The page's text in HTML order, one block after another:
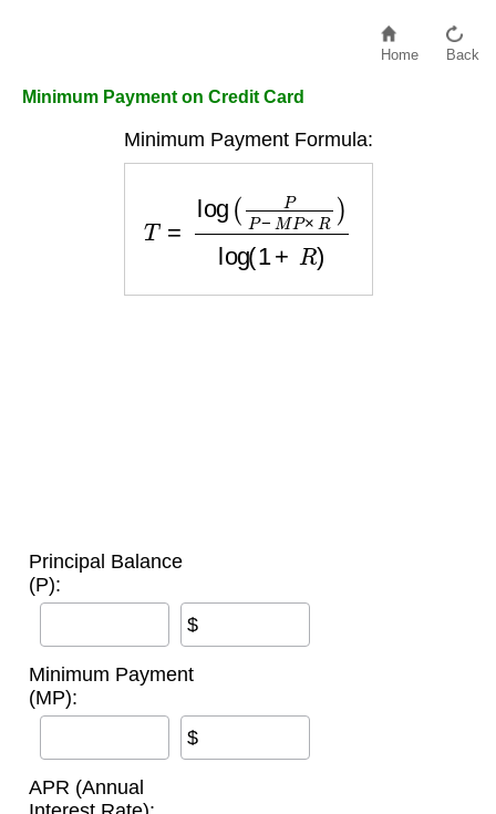
Home Back
Minimum Payment on Credit Card
Minimum Payment Formula:
(P − × log
Principal Balance
(P):
$
Minimum Payment
(MP):
$
APR (Annual